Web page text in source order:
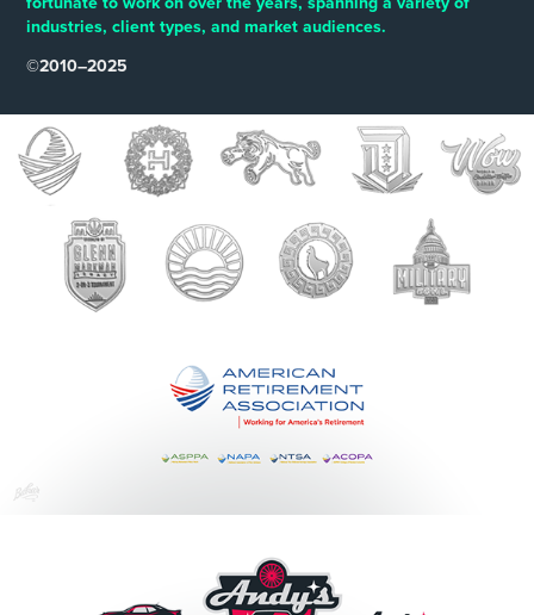
industries, client types, and market audiences.
©2010–2025